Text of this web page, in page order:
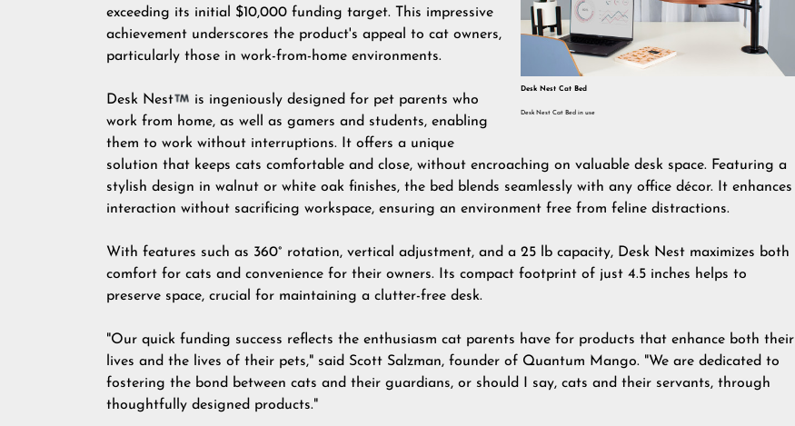
Desk Nest Cat Bed
Desk Nest Cat Bed in use
exceeding its initial $10,000 funding target. This impressive
achievement underscores the product's appeal to cat owners,
particularly those in work-from-home environments.
Desk Nest
is ingeniously designed for pet parents who
work from home, as well as gamers and students, enabling
them to work without interruptions. It offers a unique
solution that keeps cats comfortable and close, without encroaching on valuable desk space. Featuring a
stylish design in walnut or white oak finishes, the bed blends seamlessly with any office décor. It enhances
interaction without sacrificing workspace, ensuring an environment free from feline distractions.
With features such as 360° rotation, vertical adjustment, and a 25 lb capacity, Desk Nest maximizes both
comfort for cats and convenience for their owners. Its compact footprint of just 4.5 inches helps to
preserve space, crucial for maintaining a clutter-free desk.
"Our quick funding success reflects the enthusiasm cat parents have for products that enhance both their
lives and the lives of their pets," said Scott Salzman, founder of Quantum Mango. "We are dedicated to
fostering the bond between cats and their guardians, or should I say, cats and their servants, through
thoughtfully designed products."